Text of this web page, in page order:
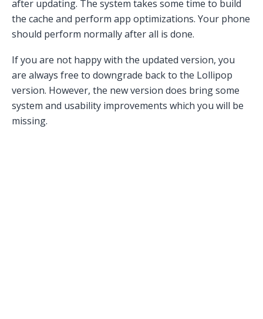
after updating. The system takes some time to build
the cache and perform app optimizations. Your phone
should perform normally after all is done.
If you are not happy with the updated version, you
are always free to downgrade back to the Lollipop
version. However, the new version does bring some
system and usability improvements which you will be
missing.